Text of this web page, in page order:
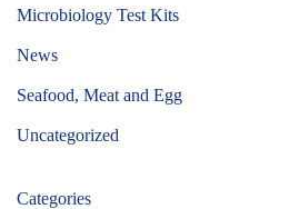
Microbiology Test Kits
News
Seafood, Meat and Egg
Uncategorized
Categories